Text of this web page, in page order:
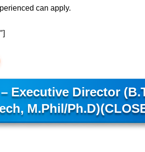
can apply.
Executive Director
M.Phil/